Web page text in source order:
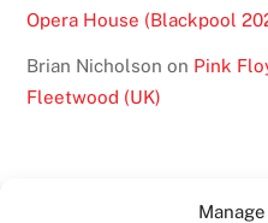
Opera House (Blackpool
Brian Nicholson on Pink
Fleetwood (UK)